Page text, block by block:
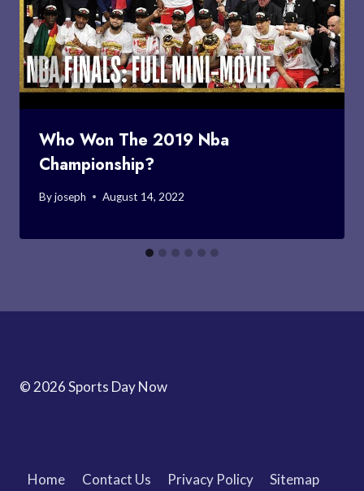
Who Won The 2019 Nba
Championship?
Byjoseph August 14, 2022
© 2026 Sports Day Now
Home Contact Us Privacy Policy Sitemap